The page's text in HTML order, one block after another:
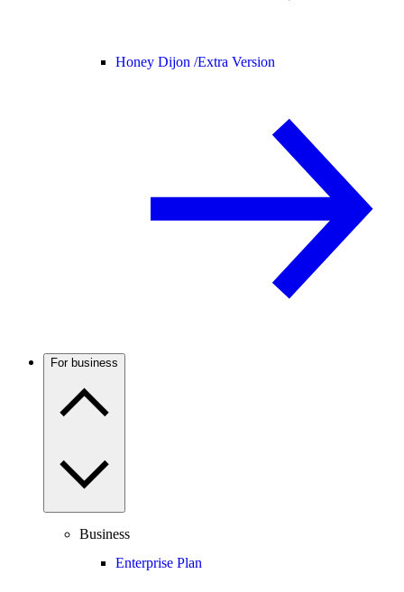
Honey Dijon /Extra Version
For business
Business
Enterprise Plan